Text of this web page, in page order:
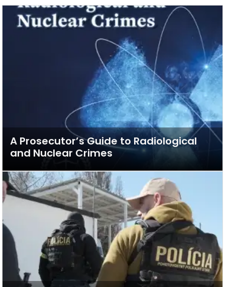
A Prosecutor’s Guide to Radiological
and Nuclear Crimes